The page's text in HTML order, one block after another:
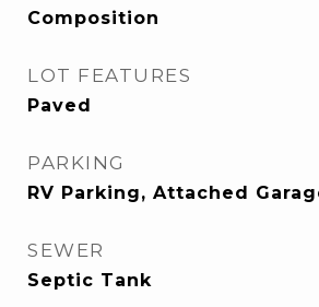
Composition
LOT FEATURES
Paved
PARKING
RV Parking, Attached
SEWER
Septic Tank